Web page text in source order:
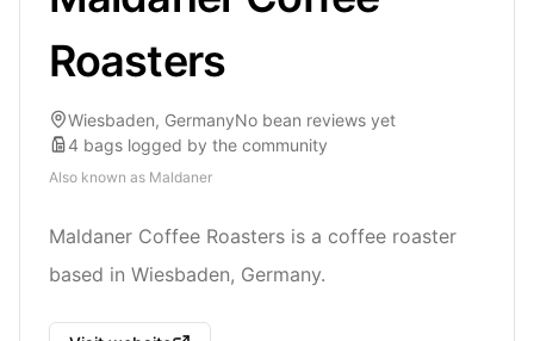
Roasters
Wiesbaden, GermanyNo bean reviews yet
4 bags logged by the community
Also known as Maldaner
Maldaner Coffee Roasters is a coffee roaster
based in Wiesbaden, Germany.